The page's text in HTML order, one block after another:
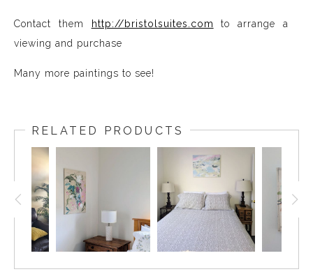
Contact them http://bristolsuites.com
to arrange a
viewing and purchase
Many more paintings to see!
RELATED PRODUCTS